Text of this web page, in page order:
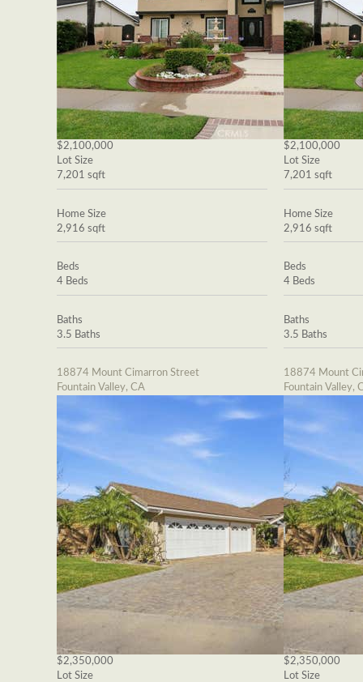
$2,100,000
Lot Size
7,201 sqft
Home Size
2,916 sqft
Beds
4 Beds
Baths
3.5 Baths
18874 Mount Cimarron Street
Fountain Valley, CA
$2,350,000
Lot Size
$2,100,000
Lot Size
7,201 sqft
Home Size
2,916 sqft
Beds
4 Beds
Baths
3.5 Baths
18874 Mount
Fountain Valley,
$2,350,000
Lot Size